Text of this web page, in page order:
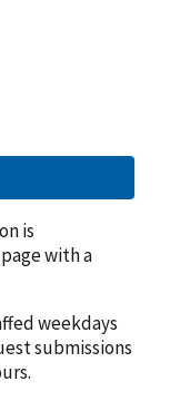
is
with a
weekdays
submissions